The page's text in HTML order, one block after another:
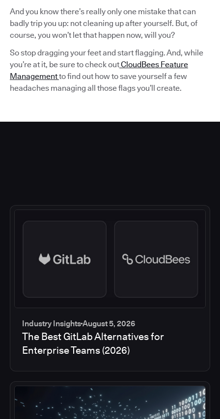
And you know there’s really only one mistake that can
badly trip you up: not cleaning up after yourself. But, of
course, you won’t let that happen now, will you?
So stop dragging your feet and start flagging. And, while
you’re at it, be sure to check outCloudBees Feature
Managementto find out how to save yourself a few
headaches managing all those flags you’ll create.
Industry InsightsAugust 5, 2026
The Best GitLab Alternatives for
Enterprise Teams (2026)